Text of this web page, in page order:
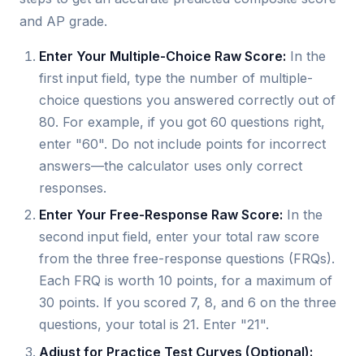
and AP grade.
Enter Your Multiple-Choice Raw Score: In the
first input field, type the number of multiple-
choice questions you answered correctly out of
80. For example, if you got 60 questions right,
enter "60". Do not include points for incorrect
answers—the calculator uses only correct
responses.
Enter Your Free-Response Raw Score: In the
second input field, enter your total raw score
from the three free-response questions (FRQs).
Each FRQ is worth 10 points, for a maximum of
30 points. If you scored 7, 8, and 6 on the three
questions, your total is 21. Enter "21".
Adjust for Practice Test Curves (Optional):